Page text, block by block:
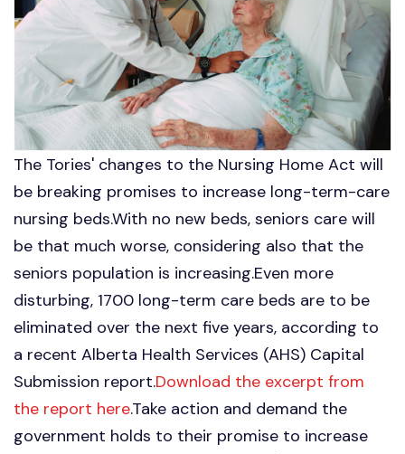
The Tories' changes to the Nursing Home Act will
be breaking promises to increase long-term-care
nursing beds.With no new beds, seniors care will
be that much worse, considering also that the
seniors population is increasing.Even more
disturbing, 1700 long-term care beds are to be
eliminated over the next five years, according to
a recent Alberta Health Services (AHS) Capital
Submission report.Download the excerpt from
the report here.Take action and demand the
government holds to their promise to increase